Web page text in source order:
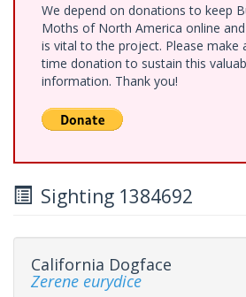
We depend on donations to keep
Moths of North America online
is vital to the project. Please make
time donation to sustain this
information. Thank you!
Sighting 1384692
California Dogface
Zerene eurydice